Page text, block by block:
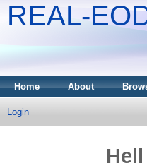
REAL-
Home About
Login